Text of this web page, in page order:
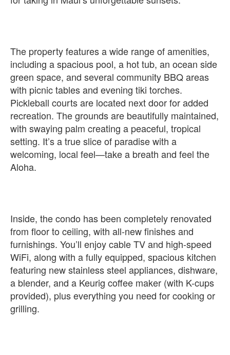
The property features a wide range of amenities,
including a spacious pool, a hot tub, an ocean side
green space, and several community BBQ areas
with picnic tables and evening tiki torches.
Pickleball courts are located next door for added
recreation. The grounds are beautifully maintained,
with swaying palm creating a peaceful, tropical
setting. It’s a true slice of paradise with a
welcoming, local feel—take a breath and feel the
Aloha.
Inside, the condo has been completely renovated
from floor to ceiling, with all-new finishes and
furnishings. You’ll enjoy cable TV and high-speed
WiFi, along with a fully equipped, spacious kitchen
featuring new stainless steel appliances, dishware,
a blender, and a Keurig coffee maker (with K-cups
provided), plus everything you need for cooking or
grilling.